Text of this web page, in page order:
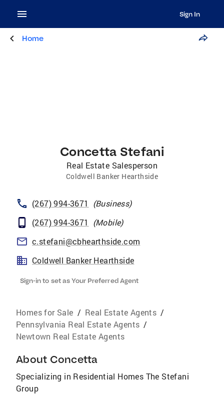
Sign In
Home
Concetta Stefani
Real Estate Salesperson
Coldwell Banker Hearthside
(267) 994-3671 (Business)
(267) 994-3671
(Mobile)
c.stefani@cbhearthside.com
Coldwell Banker Hearthside
Sign-in to set as Your Preferred Agent
Homes for Sale / Real Estate Agents /
Pennsylvania Real Estate Agents /
Newtown Real Estate Agents
About Concetta
Specializing in Residential Homes The Stefani
Group